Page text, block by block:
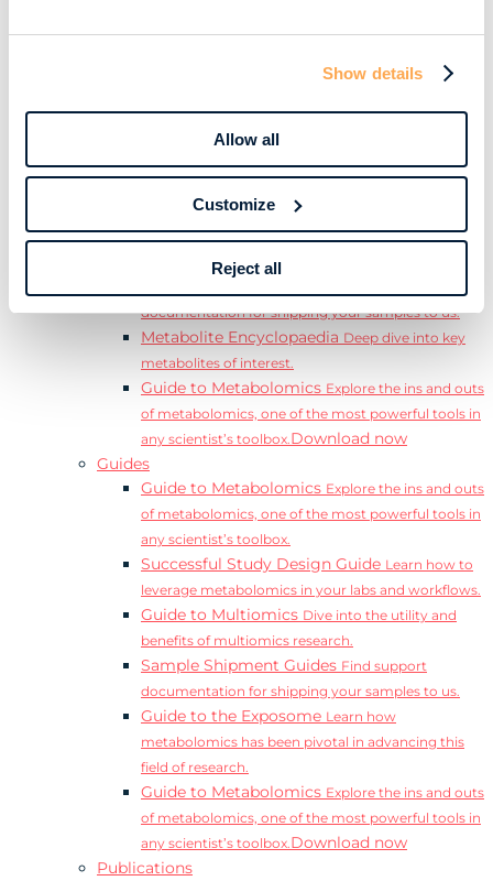
Show details
Allow all
Customize
Reject all
Resources
WebinarsView our complete collection of on
demand and upcoming webinars.
BlogRead our blog where we deep dive into key
View all (200+)
PostersExplore our scientific posters from various
conferences.
documentation for shipping your samples to us.
Metabolite Encyclopaedia Deep dive into key
metabolites of interest.
Guide to Metabolomics Explore the ins and outs
of metabolomics, one of the most powerful tools in
any scientist’s toolbox.Download now
Guides
Guide to Metabolomics Explore the ins and outs
of metabolomics, one of the most powerful tools in
any scientist’s toolbox.
Successful Study Design Guide Learn how to
leverage metabolomics in your labs and workflows.
Guide to Multiomics Dive into the utility and
benefits of multiomics research.
Sample Shipment Guides Find support
documentation for shipping your samples to us.
Guide to the Exposome Learn how
metabolomics has been pivotal in advancing this
field of research.
Guide to Metabolomics Explore the ins and outs
of metabolomics, one of the most powerful tools in
any scientist’s toolbox.Download now
Publications